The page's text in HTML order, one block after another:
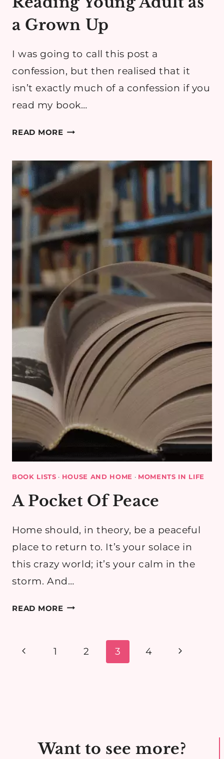
a Grown Up
I was going to call this post a
confession, but then realised that it
isn’t exactly much of a confession if you
read my book…
READ MOREREADING
AS
A
UP
BOOK LISTS · HOUSE AND HOME · MOMENTS IN LIFE
A Pocket Of Peace
Home should, in theory, be a peaceful
place to return to. It’s your solace in
this crazy world; it’s your calm in the
storm. And…
READ MOREA
PEACE
Page
Previous
1 2 3 4
Next
Want to see more?